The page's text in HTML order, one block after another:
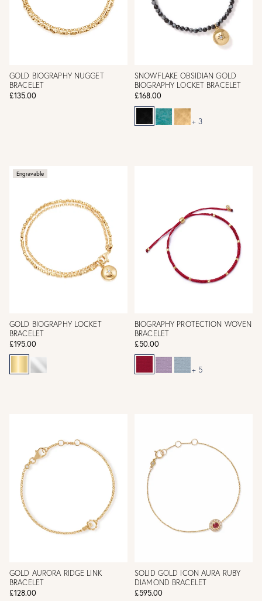
GOLD BIOGRAPHY NUGGET
BRACELET
£135.00
SNOWFLAKE OBSIDIAN GOLD
BIOGRAPHY LOCKET BRACELET
£168.00
+ 3
Engravable
GOLD BIOGRAPHY LOCKET
BRACELET
£195.00
BIOGRAPHY PROTECTION WOVEN
BRACELET
£50.00
+ 5
GOLD AURORA RIDGE LINK
BRACELET
£128.00
SOLID GOLD ICON AURA RUBY
DIAMOND BRACELET
£595.00